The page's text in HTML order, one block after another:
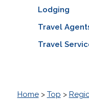
Lodging
Travel
Travel
Home> Top >